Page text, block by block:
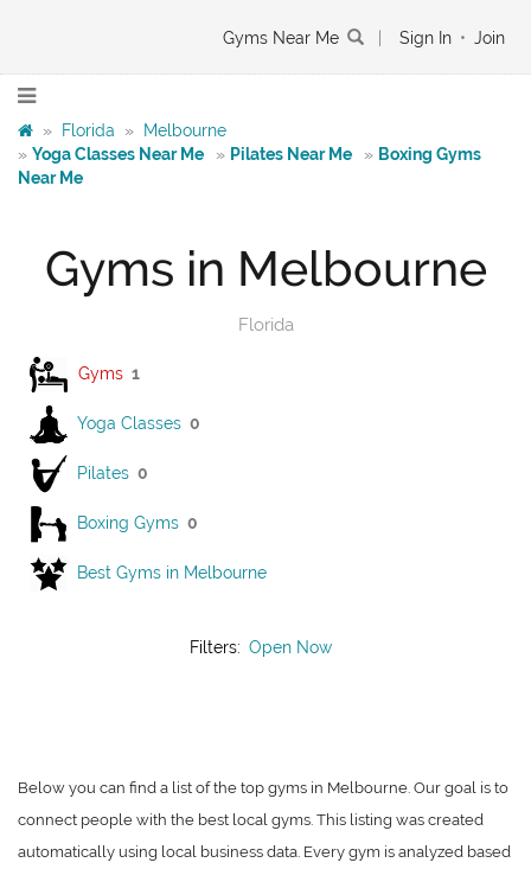
Gyms Near Me Sign In • Join
» Florida »
Melbourne
» Yoga Classes Near Me » Pilates Near Me » Boxing Gyms
Near Me
Gyms in Melbourne
Florida
Gyms 1
Yoga Classes 0
Pilates 0
Boxing Gyms 0
Best Gyms in Melbourne
Filters: Open Now
Below you can find a list of the top gyms in Melbourne. Our goal is to
connect people with the best local gyms. This listing was created
automatically using local business data. Every gym is analyzed based